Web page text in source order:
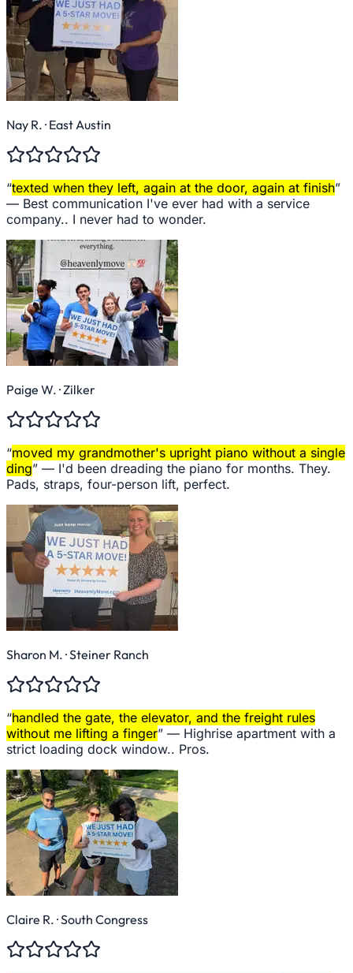
Nay R. · East Austin
“texted when they left, again at the door, again at finish”
— Best communication I've ever had with a service
company.. I never had to wonder.
Paige W. · Zilker
“moved my grandmother's upright piano without a single
ding” — I'd been dreading the piano for months. They.
Pads, straps, four-person lift, perfect.
Sharon M. · Steiner Ranch
“handled the gate, the elevator, and the freight rules
without me lifting a finger” — Highrise apartment with a
strict loading dock window.. Pros.
Claire R. · South Congress